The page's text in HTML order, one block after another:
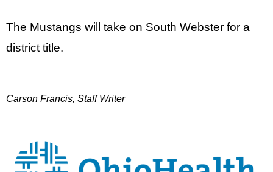
The Mustangs will take on South Webster for a
district title.
Carson Francis, Staff Writer